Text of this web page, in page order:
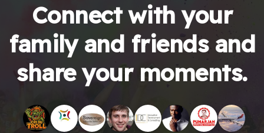
Connect with your
family and friends and
share your moments.